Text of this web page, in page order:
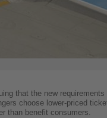
that the new
choose lower-priced
than benefit consumers.